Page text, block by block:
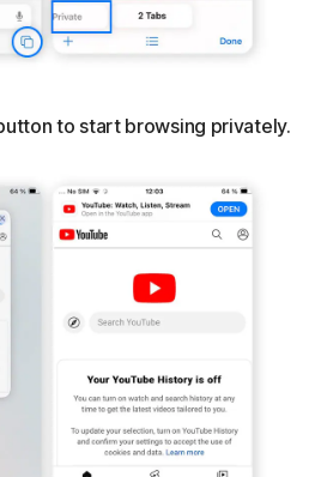
to start browsing privately.